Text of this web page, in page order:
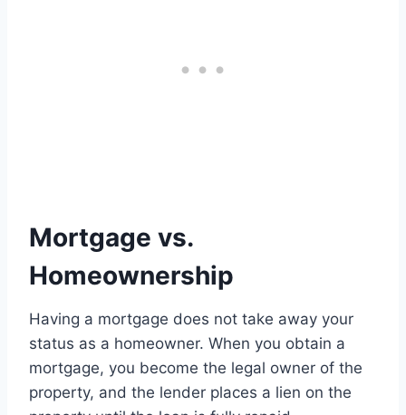
Mortgage vs.
Homeownership
Having a mortgage does not take away your
status as a homeowner. When you obtain a
mortgage, you become the legal owner of the
property, and the lender places a lien on the